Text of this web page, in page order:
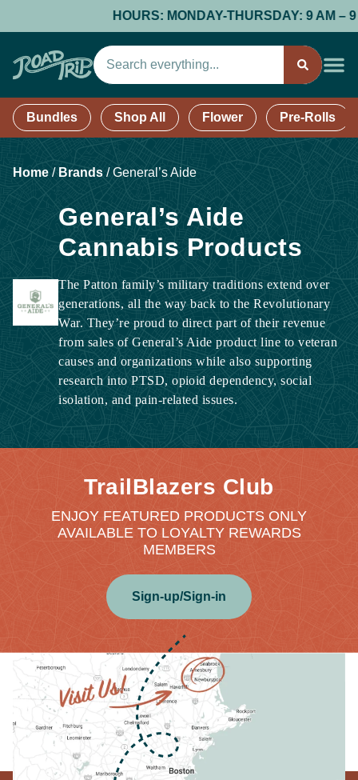
HOURS: MONDAY-THURSDAY: 9 AM – 9
Bundles Shop All Flower Pre-Rolls
Home /Brands /General’s Aide
General’s Aide
Cannabis Products
The Patton family’s military traditions extend over
generations, all the way back to the Revolutionary
War. They’re proud to direct part of their revenue
from sales of General’s Aide product line to veteran
causes and organizations while also supporting
research into PTSD, opioid dependency, social
isolation, and pain-related issues.
TrailBlazers Club
ENJOY FEATURED PRODUCTS ONLY
AVAILABLE TO LOYALTY REWARDS
MEMBERS
Sign-up/Sign-in